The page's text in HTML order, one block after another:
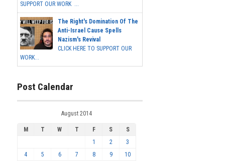
SUPPORT OUR WORK ...
The Right's Domination Of The
Anti-Israel Cause Spells
Nazism's Revival
CLICK HERE TO SUPPORT OUR
WORK...
Post Calendar
August 2014
M T W T F S
S
1
2
3
4
5 6 7 8 9 10